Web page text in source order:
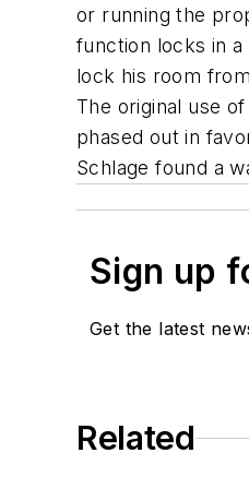
or running the
function locks in a
lock his room
The original use
phased out in
Schlage found a
Sign up
Get the latest
Related